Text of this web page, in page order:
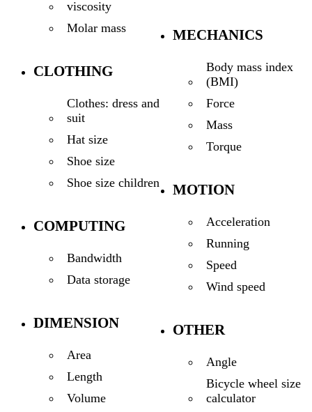
viscosity
Molar mass
CLOTHING
Clothes: dress and
suit
Hat size
Shoe size
Shoe size children
COMPUTING
Bandwidth
Data storage
DIMENSION
Area
Length
Volume
MECHANICS
Body mass index
(BMI)
Force
Mass
Torque
MOTION
Acceleration
Running
Speed
Wind speed
OTHER
Angle
Bicycle wheel size
calculator